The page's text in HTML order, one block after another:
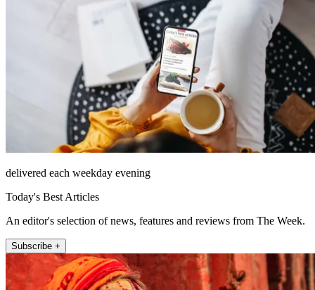
delivered each weekday evening
Today's Best Articles
An editor's selection of news, features and reviews from The Week.
Subscribe +